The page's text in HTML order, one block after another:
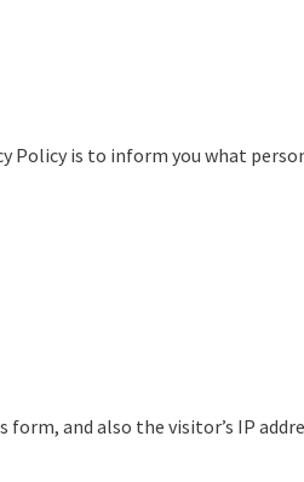
Policy is to inform you what
and also the visitor’s IP